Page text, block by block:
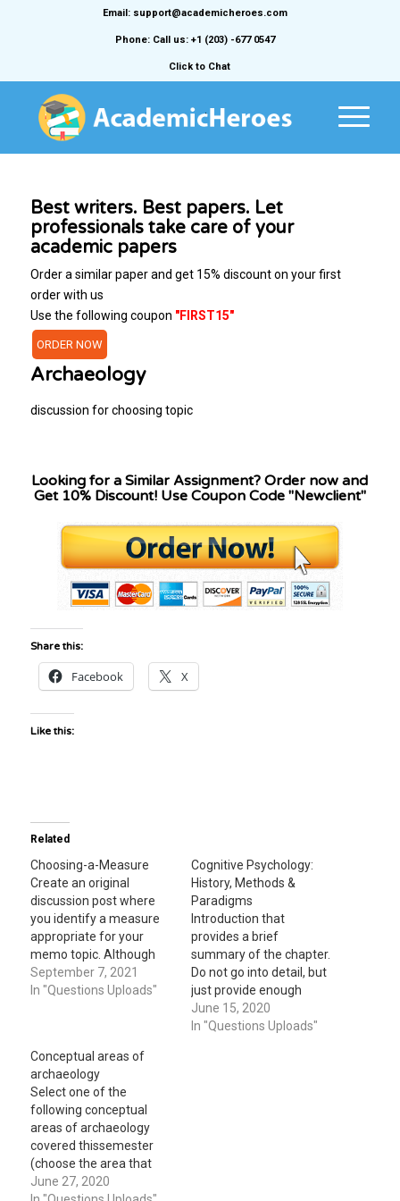
Email: support@academicheroes.com
Phone: Call us: +1 (203) -677 0547
Click to Chat
Best writers. Best papers. Let
professionals take care of your
academic papers
Order a similar paper and get 15% discount on your first
order with us
Use the following coupon "FIRST15"
ORDER NOW
Archaeology
discussion for choosing topic
Looking for a Similar Assignment? Order now and
Get 10% Discount! Use Coupon Code "Newclient"
Share this:
Facebook X
Like this:
Related
Choosing-a-Measure
Create an original
discussion post where
you identify a measure
appropriate for your
memo topic. Although
you can change later,
your measure should
memo assignment. In
your post, explain what
the measure is and how
it was…
September 7, 2021
In "Questions Uploads"
Cognitive Psychology:
History, Methods &
Paradigms
Introduction that
provides a brief
summary of the chapter.
Do not go into detail, but
just provide enough
background for the
reader to understand the
June 15, 2020
In "Questions Uploads"
Conceptual areas of
archaeology
Select one of the
following conceptual
areas of archaeology
covered thissemester
(choose the area that
was most interesting to
June 27, 2020